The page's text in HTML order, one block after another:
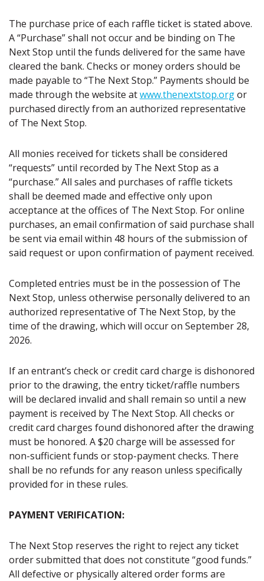
The purchase price of each raffle ticket is stated above.
A “Purchase” shall not occur and be binding on The
Next Stop until the funds delivered for the same have
cleared the bank. Checks or money orders should be
made payable to “The Next Stop.” Payments should be
made through the website atwww.thenextstop.orgor
purchased directly from an authorized representative
of The Next Stop.
All monies received for tickets shall be considered
“requests” until recorded by The Next Stop as a
“purchase.” All sales and purchases of raffle tickets
shall be deemed made and effective only upon
acceptance at the offices of The Next Stop. For online
purchases, an email confirmation of said purchase shall
be sent via email within 48 hours of the submission of
said request or upon confirmation of payment received.
Completed entries must be in the possession of The
Next Stop, unless otherwise personally delivered to an
authorized representative of The Next Stop, by the
time of the drawing, which will occur on September 28,
2026.
If an entrant’s check or credit card charge is dishonored
prior to the drawing, the entry ticket/raffle numbers
will be declared invalid and shall remain so until a new
payment is received by The Next Stop. All checks or
credit card charges found dishonored after the drawing
must be honored. A $20 charge will be assessed for
non-sufficient funds or stop-payment checks. There
shall be no refunds for any reason unless specifically
provided for in these rules.
PAYMENT VERIFICATION:
The Next Stop reserves the right to reject any ticket
order submitted that does not constitute “good funds.”
All defective or physically altered order forms are